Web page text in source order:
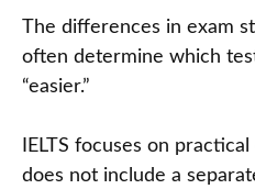
The differences in exam
often determine which
“easier.”
IELTS focuses on
does not include a